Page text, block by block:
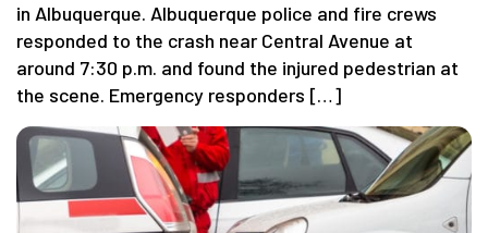
in Albuquerque. Albuquerque police and fire crews
responded to the crash near Central Avenue at
around 7:30 p.m. and found the injured pedestrian at
the scene. Emergency responders […]